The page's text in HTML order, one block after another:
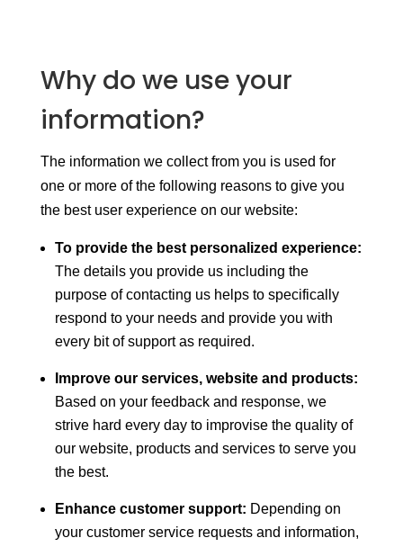
Why do we use your
information?
The information we collect from you is used for
one or more of the following reasons to give you
the best user experience on our website:
To provide the best personalized experience:
The details you provide us including the
purpose of contacting us helps to specifically
respond to your needs and provide you with
every bit of support as required.
Improve our services, website and products:
Based on your feedback and response, we
strive hard every day to improvise the quality of
our website, products and services to serve you
the best.
Enhance customer support: Depending on
your customer service requests and information,